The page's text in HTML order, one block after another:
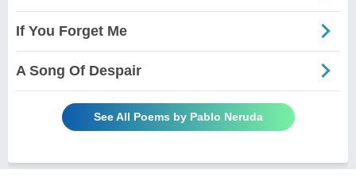
If You Forget Me
A Song Of Despair
See All Poems by Pablo Neruda